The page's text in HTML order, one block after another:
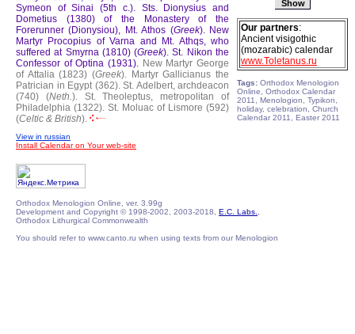
Symeon of Sinai (5th c.). Sts. Dionysius and
Dometius (1380) of the Monastery of the
Forerunner (Dionysiou), Mt. Athos (Greek). New
Martyr Procopius of Varna and Mt. Athqs, who
suffered at Smyrna (1810) (Greek).St. Nikon the
Confessor of Optina (1931). New Martyr George
of Attalia (1823) (Greek). Martyr Gallicianus the
Patrician in Egypt (362). St. Adelbert, archdeacon
(740) (Neth.).
St. Theoleptus, metropolitan of
Philadelphia (1322). St. Moluac of Lismore (592)
(Celtic & British).
View in russian
Install Calendar on Your web-site
Our partners:
Ancient visigothic
(mozarabic) calendar
www.Toletanus.ru
Tags: Orthodox Menologion
Online, Orthodox Calendar
2011, Menologion, Typikon,
holiday, celebration, Church
Calendar 2011, Easter 2011
Orthodox Menologion Online, ver. 3.99g
Development and Copyright © 1998-2002, 2003-2018, E.C. Labs.
Orthodox Lithurgical Commonwealth
You should refer to www.canto.ru when using texts from our Menologion